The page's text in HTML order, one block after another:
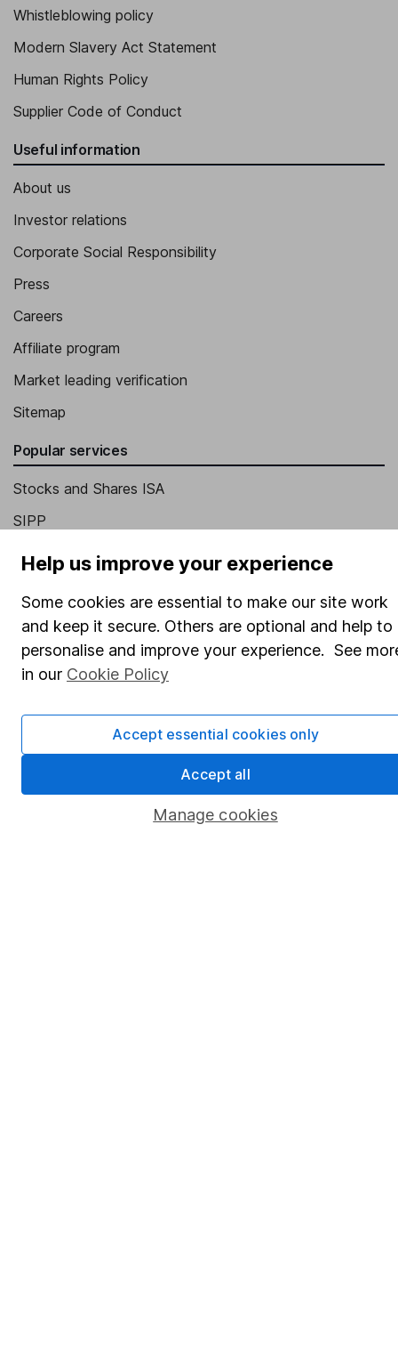
Whistleblowing policy
Modern Slavery Act Statement
Human Rights Policy
Supplier Code of Conduct
Useful information
About us
Investor relations
Corporate Social Responsibility
Press
Careers
Affiliate program
Market leading verification
Sitemap
Popular services
Stocks and Shares ISA
SIPP
Fund dealing
Pension drawdown
Savings accounts
Lifetime ISA
Junior ISA
Online access
Security centre
Register for online access
Help us improve your experience
Some cookies are essential to make our site work
and keep it secure. Others are optional and help to
personalise and improve your experience. See
in our Cookie Policy
Manage cookies
Accept essential cookies only
Accept all